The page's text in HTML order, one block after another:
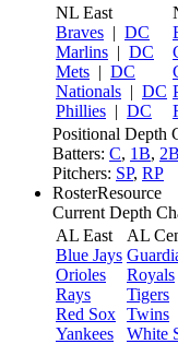
NL East
Braves | DC
Marlins | DC
Mets | DC
Nationals | DC
Phillies | DC
Positional Depth
Batters: C, 1B, 2B
Pitchers: SP, RP
RosterResource
Current Depth
AL East
Blue Jays
Orioles
Rays
Red Sox
Yankees
AL
Royals
Tigers
Twins
White